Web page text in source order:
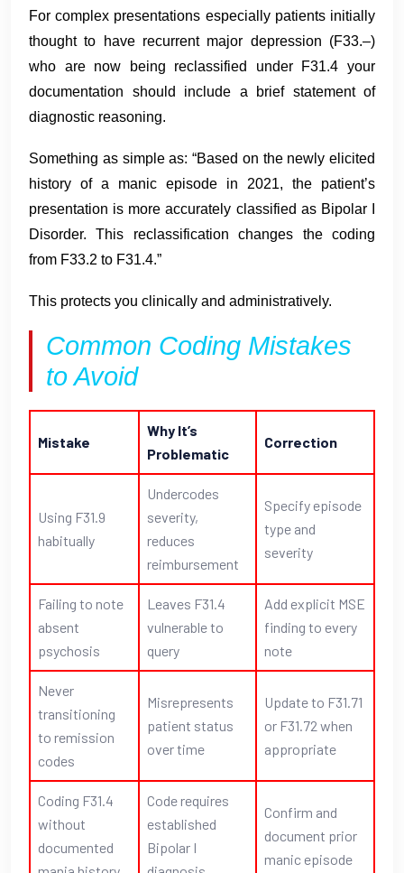
For complex presentations especially patients initially
thought to have recurrent major depression (F33.–)
who are now being reclassified under F31.4 your
documentation should include a brief statement of
diagnostic reasoning.
Something as simple as: “Based on the newly elicited
history of a manic episode in 2021, the patient’s
presentation is more accurately classified as Bipolar I
Disorder. This reclassification changes the coding
from F33.2 to F31.4.”
This protects you clinically and administratively.
Common Coding Mistakes
to Avoid
Mistake
Why It’s
Problematic
Correction
Using F31.9
habitually
Undercodes
severity,
reduces
reimbursement
Specify episode
type and
severity
Failing to note
absent
psychosis
Leaves F31.4
vulnerable to
query
Add explicit MSE
finding to every
note
Never
transitioning
to remission
codes
Misrepresents
patient status
over time
Update to F31.71
or F31.72 when
appropriate
Coding F31.4
without
documented
Code requires
established
Bipolar I
Confirm and
document prior
manic episode